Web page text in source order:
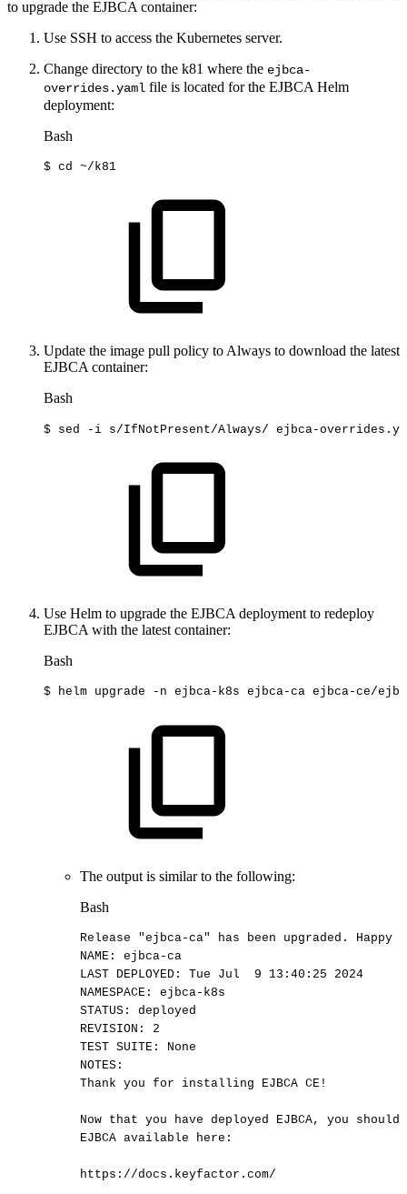
to upgrade the EJBCA container:
Use SSH to access the Kubernetes server.
Change directory to the k81 where the ejbca-
overrides.yaml file is located for the EJBCA Helm
deployment:
Bash
$ cd ~/k81
Update the image pull policy to Always to download the latest
EJBCA container:
Bash
$ sed -i s/IfNotPresent/Always/ ejbca-
Use Helm to upgrade the EJBCA deployment to redeploy
EJBCA with the latest container:
Bash
$ helm upgrade -n ejbca-k8s ejbca-ca ejbca-ce/
The output is similar to the following:
Bash
Release "ejbca-ca" has been upgraded. Happy
NAME:
ejbca-ca
LAST DEPLOYED: Tue Jul 9 13 :40:25
2024
NAMESPACE:
ejbca-k8s
STATUS:
deployed
REVISION:
2
TEST SUITE:
None
NOTES:
Thank you for installing EJBCA CE !
Now that you have deployed EJBCA, you
should
EJBCA available here:
https://docs.keyfactor.com/